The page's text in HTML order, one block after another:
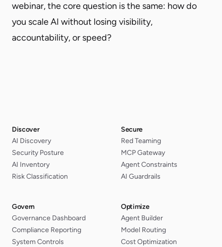
webinar, the core question is the same: how do
you scale AI without losing visibility,
accountability, or speed?
Discover
AI Discovery
Security Posture
AI Inventory
Risk Classification
Secure
Red Teaming
MCP Gateway
Agent Constraints
AI Guardrails
Govern
Governance Dashboard
Compliance Reporting
System Controls
Optimize
Agent Builder
Model Routing
Cost Optimization